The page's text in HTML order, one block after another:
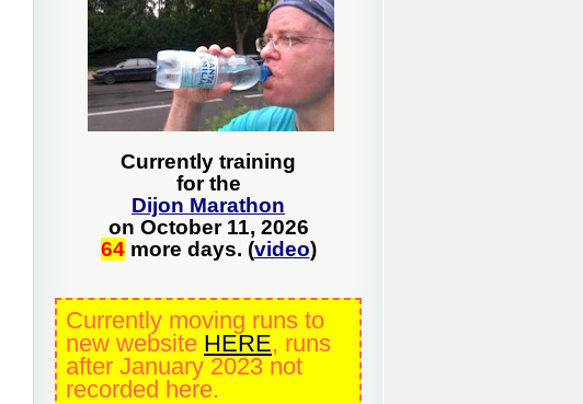
Currently training
for the
Dijon Marathon
on October 11, 2026
64more days. (video)
Currently moving runs to
new website HERE, runs
after January 2023 not
recorded here.